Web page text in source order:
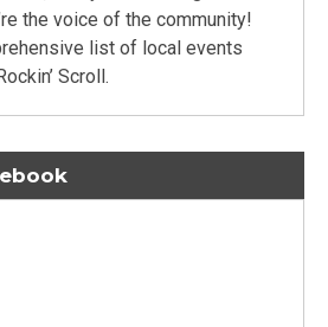
the voice of the community!
list of local events
Scroll.